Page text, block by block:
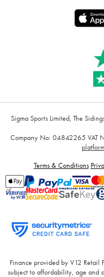
Sigma Sports Limited, The
Company No: 04842265 VAT
Terms & Conditions
Finance provided by V12 Retail
subject to affordability, age and